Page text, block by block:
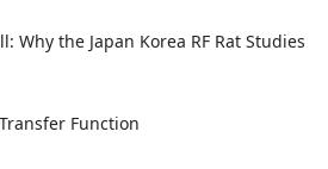
Why the Japan Korea RF Rat Studies
Function